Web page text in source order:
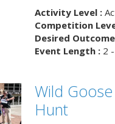
Activity Level :
Competition
Desired
Event Length :2 -
Wild
Hunt